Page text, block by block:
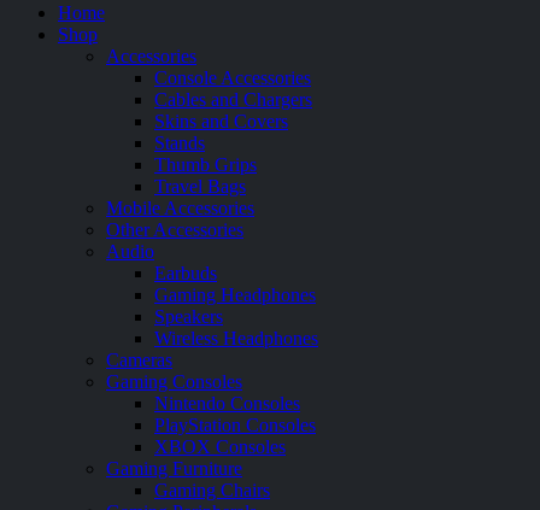
Home
Shop
Accessories
Console Accessories
Cables and Chargers
Skins and Covers
Stands
Thumb Grips
Travel Bags
Mobile Accessories
Other Accessories
Audio
Earbuds
Gaming Headphones
Speakers
Wireless Headphones
Cameras
Gaming Consoles
Nintendo Consoles
PlayStation Consoles
XBOX Consoles
Gaming Furniture
Gaming Chairs